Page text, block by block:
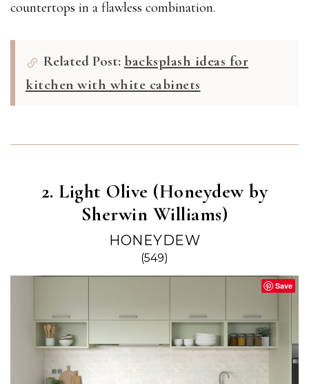
countertops in a flawless combination.
Related Post: backsplash ideas for
kitchen with white cabinets
2. Light Olive (Honeydew by
Sherwin Williams)
HONEYDEW
(549)
Save